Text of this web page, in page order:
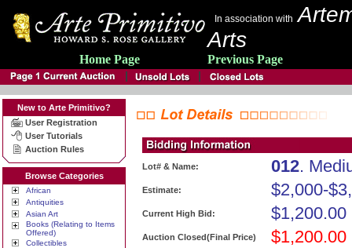
In association with
Arts
Home Page Previous Page
New to Arte Primitivo?
User Registration
User Tutorials
Auction Rules
Browse Categories
African
Antiquities
Asian Art
Books (Relating to Items
Offered)
Collectibles
Lot# & Name: 012.
Estimate: $2,000-
Current High Bid: $1,200.00
Auction Closed(Final Price) $1,200.00